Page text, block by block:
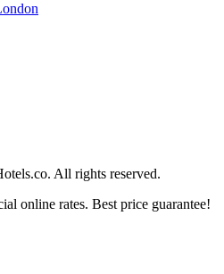
All rights reserved.
online rates. Best price guarantee!